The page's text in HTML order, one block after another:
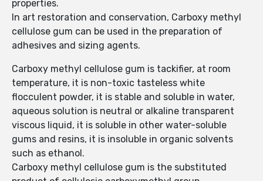
properties.
In art restoration and conservation, Carboxy methyl
cellulose gum can be used in the preparation of
adhesives and sizing agents.
Carboxy methyl cellulose gum is tackifier, at room
temperature, it is non-toxic tasteless white
flocculent powder, it is stable and soluble in water,
aqueous solution is neutral or alkaline transparent
viscous liquid, it is soluble in other water-soluble
gums and resins, it is insoluble in organic solvents
such as ethanol.
Carboxy methyl cellulose gum is the substituted